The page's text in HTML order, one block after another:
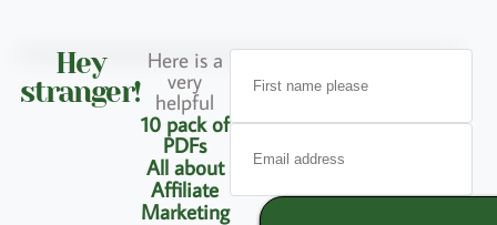
Hey
stranger!
Here is a
very
helpful
10 pack of
PDFs
All about
Affiliate
Marketing